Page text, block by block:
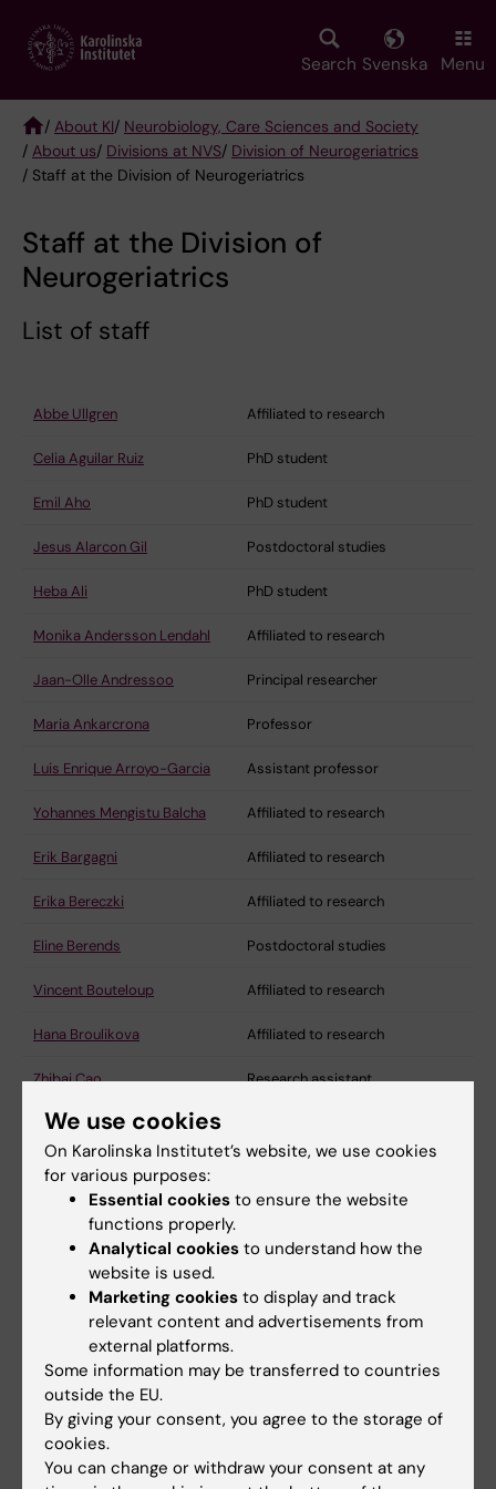
main
Search Svenska Menu
Breadcrumb
/ About KI/ Neurobiology, Care Sciences and Society
/ About us/ Divisions at NVS/ Division of Neurogeriatrics
/ Staff at the Division of Neurogeriatrics
Staff at the Division of
Neurogeriatrics
List of staff
Abbe Ullgren Affiliated to research
Celia Aguilar Ruiz PhD student
Emil Aho PhD student
Jesus Alarcon Gil Postdoctoral studies
Heba Ali PhD student
Monika Andersson Lendahl Affiliated to research
Jaan-Olle Andressoo Principal researcher
Maria Ankarcrona Professor
Luis Enrique Arroyo-Garcia Assistant professor
Yohannes Mengistu Balcha Affiliated to research
Erik Bargagni Affiliated to research
Erika Bereczki Affiliated to research
Eline Berends Postdoctoral studies
Vincent Bouteloup Affiliated to research
Hana Broulikova Affiliated to research
Zhibai Cao Research assistant
Luana Naia
Angel Cedazo Minguez
Ming Ho Choi Postdoctoral researcher
Maria del Mar Cidoncha
Affiliated to research
Lua Costa Reis Affiliated to research
Can Cui Postdoctoral researcher
Katrine Dahl Bjørnholm Affiliated to research
Francesca Del Gaudio
We use cookies
On Karolinska Institutet’s website, we use cookies
for various purposes:
Essential cookies to ensure the website
functions properly.
Analytical cookies to understand how the
website is used.
Marketing cookies to display and track
relevant content and advertisements from
external platforms.
Some information may be transferred to countries
outside the EU.
By giving your consent, you agree to the storage of
cookies.
You can change or withdraw your consent at any